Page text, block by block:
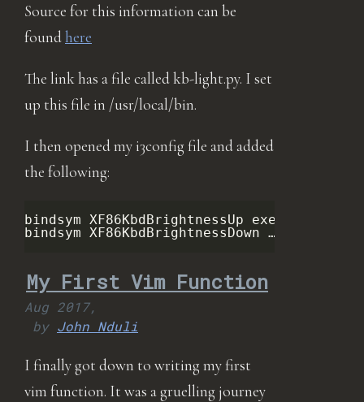
Source for this information can be
foundhere
The link has a file called kb-light.py. I set
up this file in /usr/local/bin.
I then opened my i3config file and added
the following:
bindsym XF86KbdBrightnessUp exec python
bindsym XF86KbdBrightnessDown …
My First Vim Function
Aug 2017,
by John Nduli
I finally got down to writing my first
vim function. It was a gruelling journey